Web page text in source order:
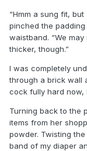
“Hmm a sung fit,
pinched the
waistband. “We
thicker, though.”
I was completely
through a brick wall
cock fully hard now,
Turning back to the
items from her
powder. Twisting
band of my diaper